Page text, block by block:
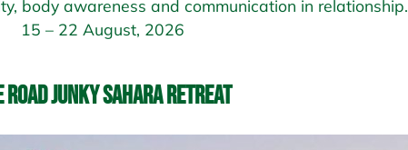
body awareness and communication in relationship.
15 – 22 August, 2026
Road Junky Sahara Retreat